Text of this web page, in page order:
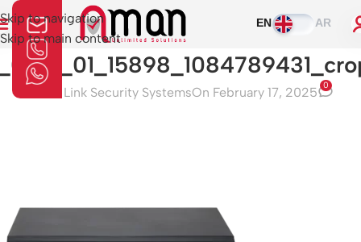
Skip to navigation
Skip to main content
EN AR
Aman Link Security SystemsOn February 17, 2025 0